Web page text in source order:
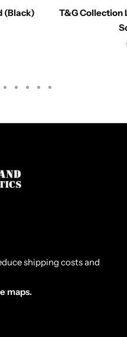
(Black)
T&G Collection
shipping costs and
maps.